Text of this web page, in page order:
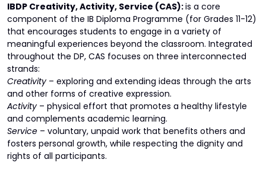
IBDP Creativity, Activity, Service (CAS):is a core
component of the IB Diploma Programme (for Grades 11-12)
that encourages students to engage in a variety of
meaningful experiences beyond the classroom. Integrated
throughout the DP, CAS focuses on three interconnected
strands:
Creativity – exploring and extending ideas through the arts
and other forms of creative expression.
Activity– physical effort that promotes a healthy lifestyle
and complements academic learning.
Service – voluntary, unpaid work that benefits others and
fosters personal growth, while respecting the dignity and
rights of all participants.